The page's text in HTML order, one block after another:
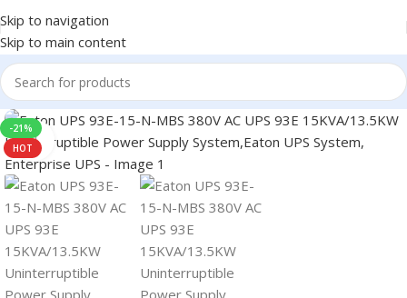
Skip to navigation
Skip to main content
-21%
HOT
Click to enlarge